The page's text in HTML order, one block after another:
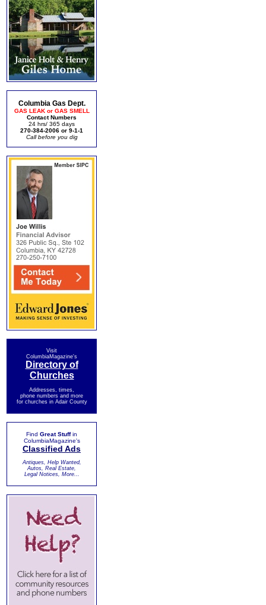
Columbia Gas Dept.
GAS LEAK or GAS SMELL
Contact Numbers
24 hrs/ 365 days
270-384-2006 or 9-1-1
Call before you dig
Visit
ColumbiaMagazine's
Directory of
Churches
Addresses, times,
phone numbers and more
for churches in Adair County
Find Great Stuffin
ColumbiaMagazine's
Classified Ads
Antiques, Help Wanted,
Autos, Real Estate,
Legal Notices, More...